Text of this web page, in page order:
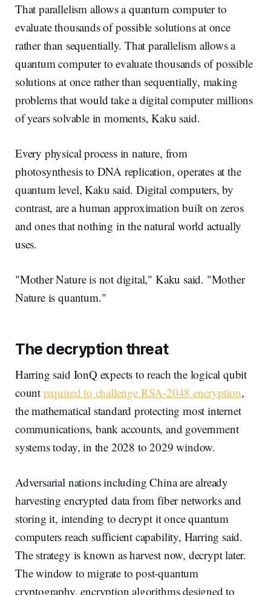
That parallelism allows a quantum computer to
evaluate thousands of possible solutions at once
rather than sequentially. That parallelism allows a
quantum computer to evaluate thousands of possible
solutions at once rather than sequentially, making
problems that would take a digital computer millions
of years solvable in moments, Kaku said.
Every physical process in nature, from
photosynthesis to DNA replication, operates at the
quantum level, Kaku said. Digital computers, by
contrast, are a human approximation built on zeros
and ones that nothing in the natural world actually
uses.
"Mother Nature is not digital," Kaku said. "Mother
Nature is quantum."
The decryption threat
Harring said IonQ expects to reach the logical qubit
count required to challenge RSA-2048 encryption,
the mathematical standard protecting most internet
communications, bank accounts, and government
systems today, in the 2028 to 2029 window.
Adversarial nations including China are already
harvesting encrypted data from fiber networks and
storing it, intending to decrypt it once quantum
computers reach sufficient capability, Harring said.
The strategy is known as harvest now, decrypt later.
The window to migrate to post-quantum
cryptography, encryption algorithms designed to